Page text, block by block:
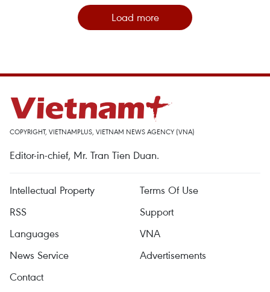
Load more
COPYRIGHT, VIETNAMPLUS, VIETNAM NEWS AGENCY (VNA)
Editor-in-chief, Mr. Tran Tien Duan.
Intellectual Property
Terms Of Use
RSS
Support
Languages
VNA
News Service
Advertisements
Contact